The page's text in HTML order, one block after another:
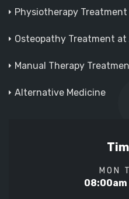
Physiotherapy Treatment
Osteopathy Treatment at
Manual Therapy
Alternative Medicine
MON
08:00am